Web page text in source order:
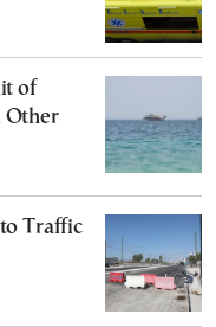
of
Other
to Traffic